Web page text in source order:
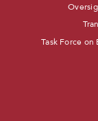
Task Force